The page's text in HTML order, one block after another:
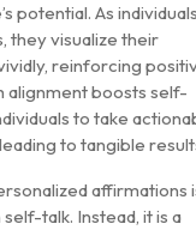
potential. As individuals
they visualize their
reinforcing
alignment boosts self-
to take
to tangible
affirmations
talk. Instead, it is a